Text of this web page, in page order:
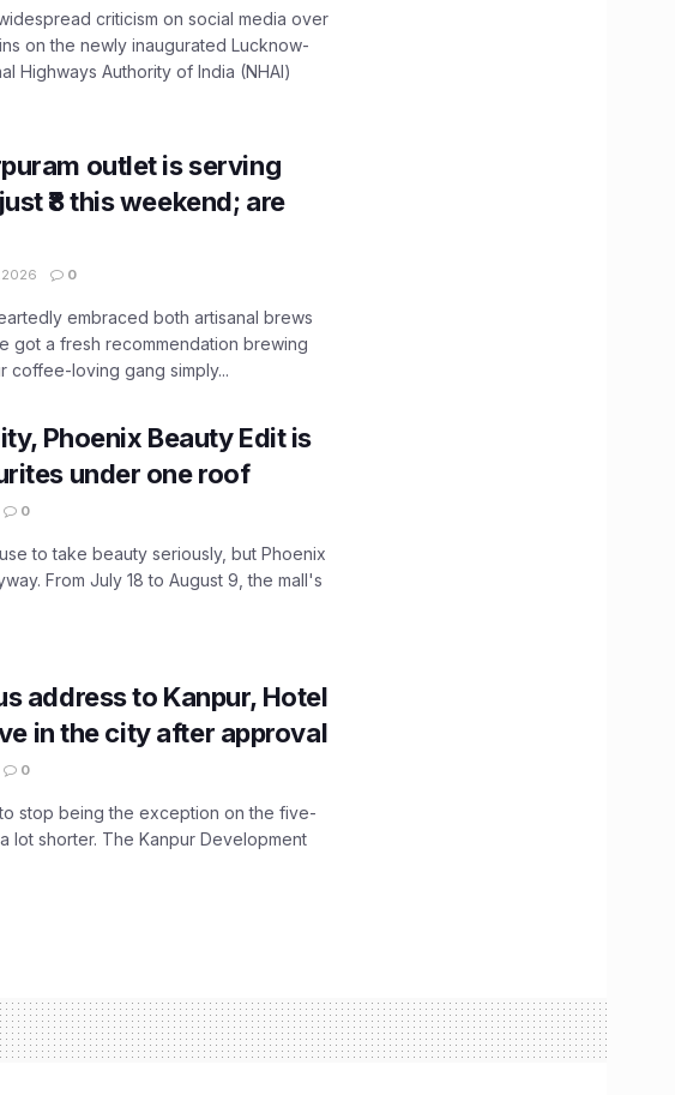
criticism on social media over
on the newly inaugurated Lucknow-
Highways Authority of India (NHAI)
outlet is serving
₹8 this weekend; are
0
embraced both artisanal brews
got a fresh recommendation brewing
coffee-loving gang simply...
Phoenix Beauty Edit is
under one roof
0
to take beauty seriously, but Phoenix
From July 18 to August 9, the mall's
address to Kanpur, Hotel
in the city after approval
0
stop being the exception on the five-
lot shorter. The Kanpur Development